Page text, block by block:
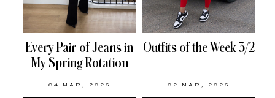
Every Pair of Jeans in
My Spring Rotation
04 MAR, 2026
Outfits of the Week 3/2
02 MAR, 2026